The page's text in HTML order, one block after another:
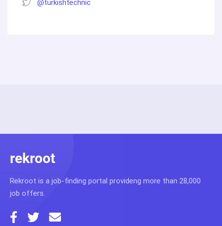
@turkishtechnic
rekroot
Rekroot is a job-finding portal provideng more than 28,000
job offers.